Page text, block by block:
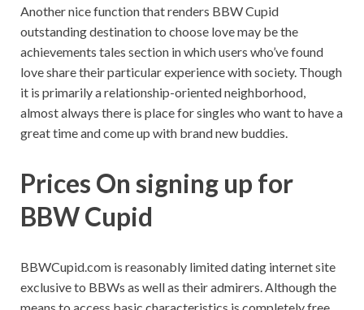
Another nice function that renders BBW Cupid
outstanding destination to choose love may be the
achievements tales section in which users who’ve found
love share their particular experience with society. Though
it is primarily a relationship-oriented neighborhood,
almost always there is place for singles who want to have a
great time and come up with brand new buddies.
Prices On signing up for
BBW Cupid
BBWCupid.com is reasonably limited dating internet site
exclusive to BBWs as well as their admirers. Although the
means to access basic characteristics is completely free